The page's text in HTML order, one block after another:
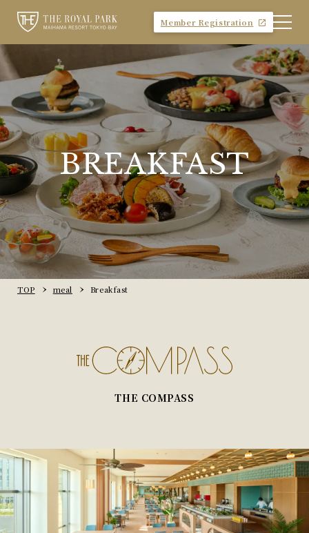
Member Registration
BREAKFAST
TOP meal Breakfast
THE COMPASS